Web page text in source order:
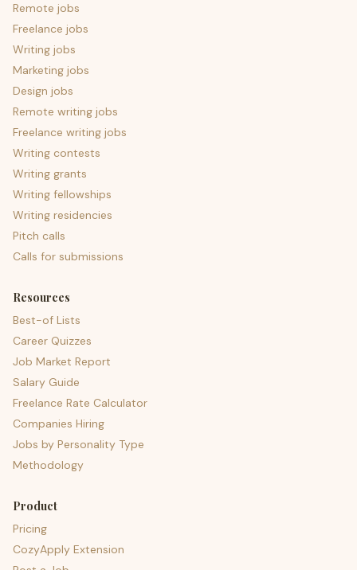
Remote jobs
Freelance jobs
Writing jobs
Marketing jobs
Design jobs
Remote writing jobs
Freelance writing jobs
Writing contests
Writing grants
Writing fellowships
Writing residencies
Pitch calls
Calls for submissions
Resources
Best-of Lists
Career Quizzes
Job Market Report
Salary Guide
Freelance Rate Calculator
Companies Hiring
Jobs by Personality Type
Methodology
Product
Pricing
CozyApply Extension